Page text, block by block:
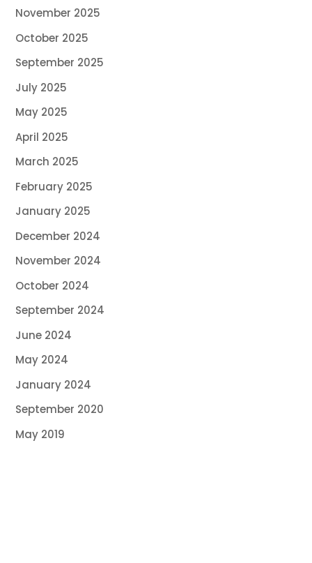
November 2025
October 2025
September 2025
July 2025
May 2025
April 2025
March 2025
February 2025
January 2025
December 2024
November 2024
October 2024
September 2024
June 2024
May 2024
January 2024
September 2020
May 2019